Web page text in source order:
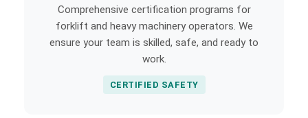
Comprehensive certification programs for
forklift and heavy machinery operators. We
ensure your team is skilled, safe, and ready to
work.
CERTIFIED SAFETY